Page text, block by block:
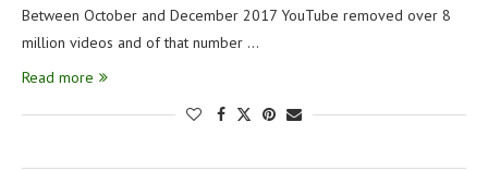
Between October and December 2017 YouTube removed over 8
million videos and of that number …
Read more